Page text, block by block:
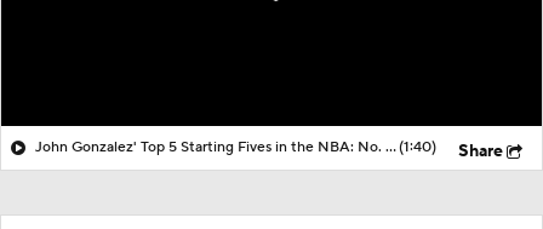
John Gonzalez' Top 5 Starting Fives in the NBA: No. 1 New York Knicks(1:40) Share